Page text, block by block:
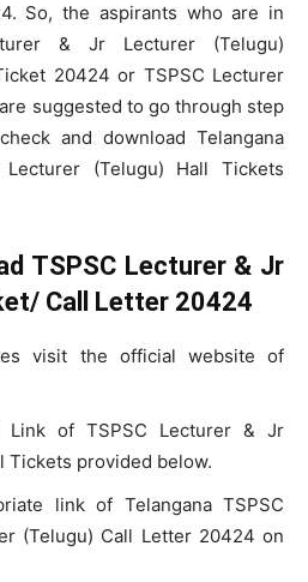
So, the aspirants who are in
& Jr Lecturer (Telugu)
20424 or TSPSC Lecturer
suggested to go through step
and download Telangana
(Telugu) Hall Tickets
TSPSC Lecturer & Jr
Call Letter 20424
visit the official website of
of TSPSC Lecturer & Jr
Tickets provided below.
link of Telangana TSPSC
(Telugu) Call Letter 20424 on